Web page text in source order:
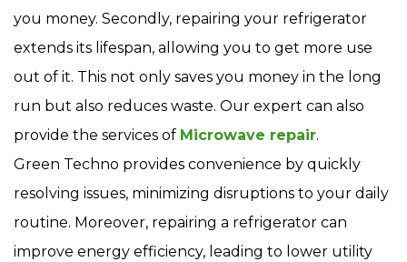
you money. Secondly, repairing your refrigerator
extends its lifespan, allowing you to get more use
out of it. This not only saves you money in the long
run but also reduces waste. Our expert can also
provide the services of Microwave repair.
Green Techno provides convenience by quickly
resolving issues, minimizing disruptions to your daily
routine. Moreover, repairing a refrigerator can
improve energy efficiency, leading to lower utility